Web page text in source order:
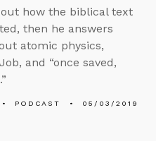
how the biblical text
then he answers
atomic physics,
and “once saved,
PODCAST 05/03/2019